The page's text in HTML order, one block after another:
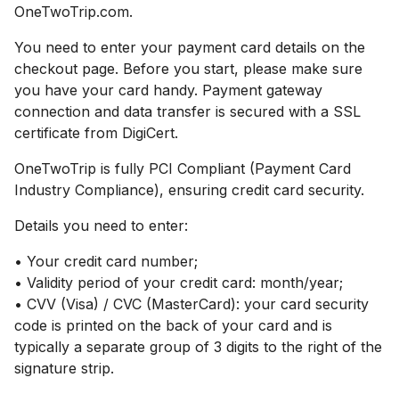
OneTwoTrip.com.
You need to enter your payment card details on the
checkout page. Before you start, please make sure
you have your card handy. Payment gateway
connection and data transfer is secured with a SSL
certificate from DigiCert.
OneTwoTrip is fully PCI Compliant (Payment Card
Industry Compliance), ensuring credit card security.
Details you need to enter:
• Your credit card number;
• Validity period of your credit card: month/year;
• CVV (Visa) / CVC (MasterCard): your card security
code is printed on the back of your card and is
typically a separate group of 3 digits to the right of the
signature strip.